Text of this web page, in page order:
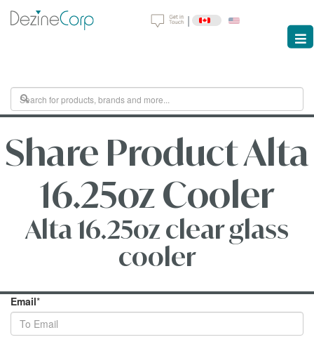
|
Share Product Alta
16.25oz Cooler
Alta 16.25oz clear glass
cooler
Email*